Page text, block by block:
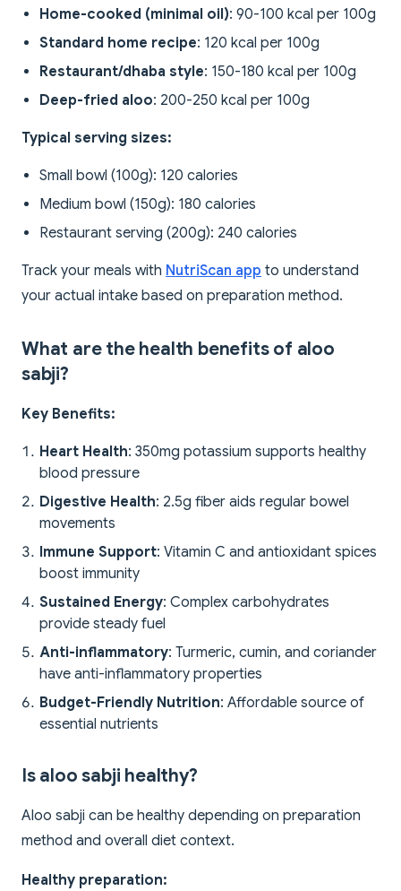
Home-cooked (minimal oil): 90-100 kcal per 100g
Standard home recipe: 120 kcal per 100g
Restaurant/dhaba style: 150-180 kcal per 100g
Deep-fried aloo: 200-250 kcal per 100g
Typical serving sizes:
Small bowl (100g): 120 calories
Medium bowl (150g): 180 calories
Restaurant serving (200g): 240 calories
Track your meals with NutriScan app to understand
your actual intake based on preparation method.
What are the health benefits of aloo
sabji?
Key Benefits:
Heart Health: 350mg potassium supports healthy
blood pressure
Digestive Health: 2.5g fiber aids regular bowel
movements
Immune Support: Vitamin C and antioxidant spices
boost immunity
Sustained Energy: Complex carbohydrates
provide steady fuel
Anti-inflammatory: Turmeric, cumin, and coriander
have anti-inflammatory properties
Budget-Friendly Nutrition: Affordable source of
essential nutrients
Is aloo sabji healthy?
Aloo sabji can be healthy depending on preparation
method and overall diet context.
Healthy preparation: